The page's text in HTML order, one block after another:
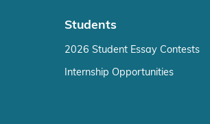
Students
2026 Student Essay Contests
Internship Opportunities